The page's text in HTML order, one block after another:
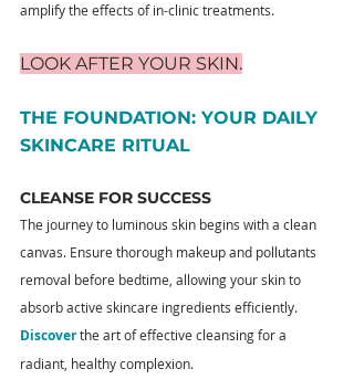
amplify the effects of in-clinic treatments.
LOOK AFTER YOUR SKIN.
THE FOUNDATION: YOUR DAILY
SKINCARE RITUAL
CLEANSE FOR SUCCESS
The journey to luminous skin begins with a clean
canvas. Ensure thorough makeup and pollutants
removal before bedtime, allowing your skin to
absorb active skincare ingredients efficiently.
Discover the art of effective cleansing for a
radiant, healthy complexion.